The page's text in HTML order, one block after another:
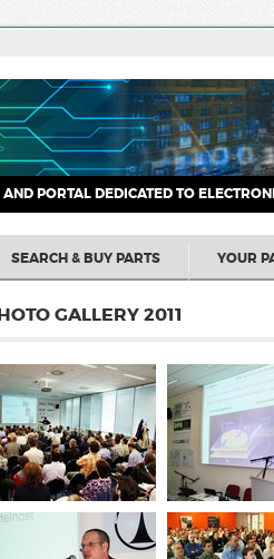
PORTAL DEDICATED TO
SEARCH & BUY PARTS YOUR
GALLERY 2011